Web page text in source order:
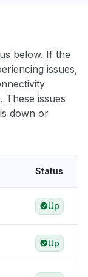
below. If the
issues,
These issues
down or
Status
Up
Up